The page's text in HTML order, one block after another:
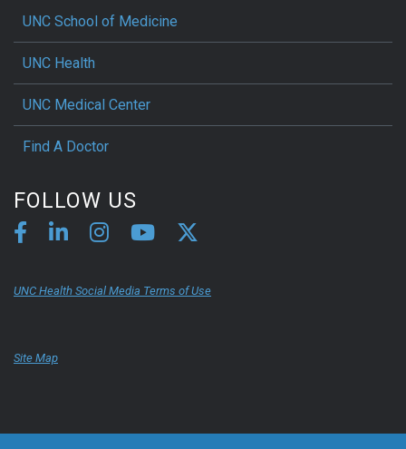
UNC School of Medicine
UNC Health
UNC Medical Center
Find A Doctor
FOLLOW US
UNC Health Social Media Terms of Use
Site Map